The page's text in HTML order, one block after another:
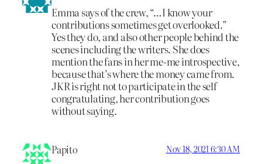
Emma says of the crew, “…I know your
contributions sometimes get overlooked.”
Yes they do, and also other people behind the
scenes including the writers. She does
mention the fans in her me-me introspective,
because that’s where the money came from.
JKR is right not to participate in the self
congratulating, her contribution goes
without saying.
Papito Nov 18, 2021 6:30 AM